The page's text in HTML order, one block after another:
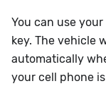
You can use
key. The vehicle
automatically
your cell phone